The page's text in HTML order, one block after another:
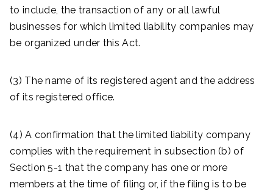
to include, the transaction of any or all lawful
businesses for which limited liability companies may
be organized under this Act.
(3) The name of its registered agent and the address
of its registered office.
(4) A confirmation that the limited liability company
complies with the requirement in subsection (b) of
Section 5-1 that the company has one or more
members at the time of filing or, if the filing is to be